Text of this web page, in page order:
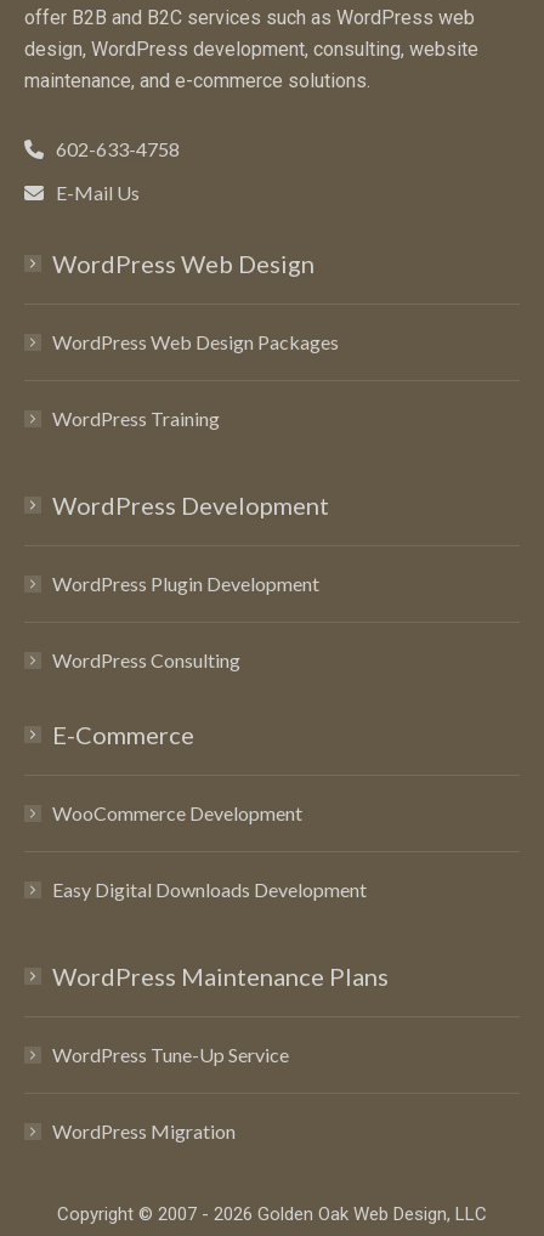
offer B2B and B2C services such as WordPress web
design, WordPress development, consulting, website
maintenance, and e-commerce solutions.
602-633-4758
E-Mail Us
WordPress Web Design
WordPress Web Design Packages
WordPress Training
WordPress Development
WordPress Plugin Development
WordPress Consulting
E-Commerce
WooCommerce Development
Easy Digital Downloads Development
WordPress Maintenance Plans
WordPress Tune-Up Service
WordPress Migration
Copyright © 2007 - 2026 Golden Oak Web Design, LLC